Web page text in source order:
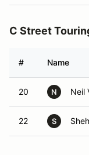
C Street
# Name
20 N Neil
22 S